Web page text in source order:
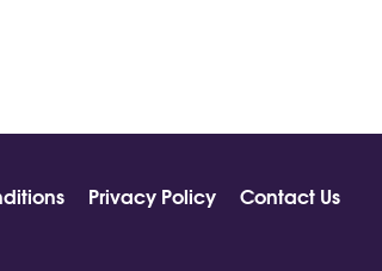
Privacy Policy
Contact Us